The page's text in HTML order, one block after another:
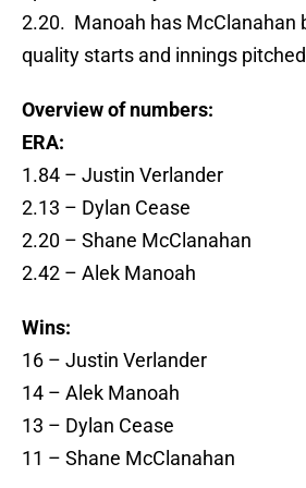
2.20. Manoah has McClanahan
quality starts and innings
Overview of numbers:
ERA:
1.84 – Justin Verlander
2.13 – Dylan Cease
2.20 – Shane McClanahan
2.42 – Alek Manoah
Wins:
16 – Justin Verlander
14 – Alek Manoah
13 – Dylan Cease
11 – Shane McClanahan